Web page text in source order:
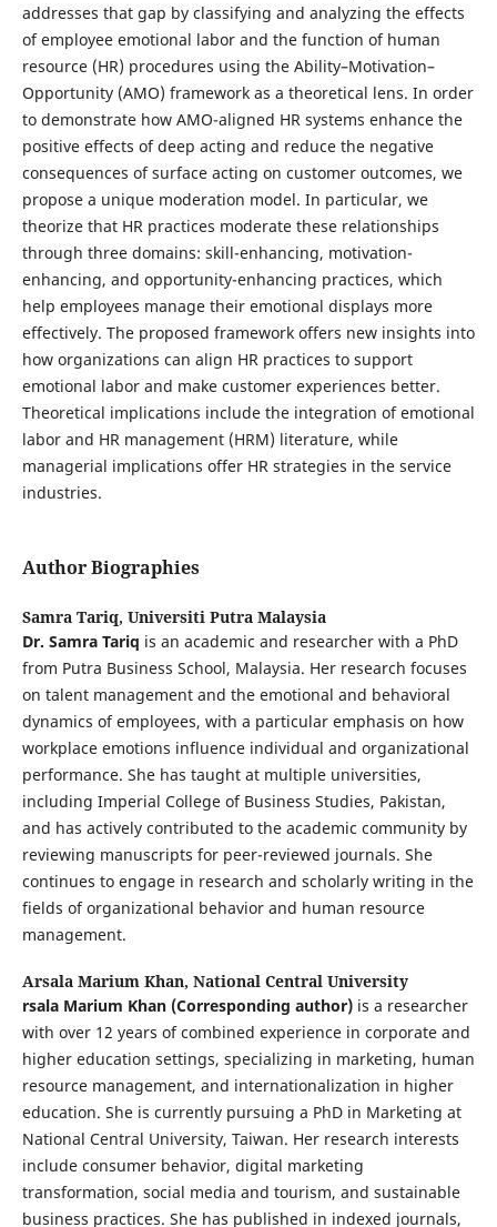
addresses that gap by classifying and analyzing the effects
of employee emotional labor and the function of human
resource (HR) procedures using the Ability–Motivation–
Opportunity (AMO) framework as a theoretical lens. In order
to demonstrate how AMO-aligned HR systems enhance the
positive effects of deep acting and reduce the negative
consequences of surface acting on customer outcomes, we
propose a unique moderation model. In particular, we
theorize that HR practices moderate these relationships
through three domains: skill-enhancing, motivation-
enhancing, and opportunity-enhancing practices, which
help employees manage their emotional displays more
effectively. The proposed framework offers new insights into
how organizations can align HR practices to support
emotional labor and make customer experiences better.
Theoretical implications include the integration of emotional
labor and HR management (HRM) literature, while
managerial implications offer HR strategies in the service
industries.
Author Biographies
Samra Tariq, Universiti Putra Malaysia
Dr. Samra Tariq is an academic and researcher with a PhD
from Putra Business School, Malaysia. Her research focuses
on talent management and the emotional and behavioral
dynamics of employees, with a particular emphasis on how
workplace emotions influence individual and organizational
performance. She has taught at multiple universities,
including Imperial College of Business Studies, Pakistan,
and has actively contributed to the academic community by
reviewing manuscripts for peer-reviewed journals. She
continues to engage in research and scholarly writing in the
fields of organizational behavior and human resource
management.
Arsala Marium Khan, National Central University
rsala Marium Khan (Corresponding author)is a researcher
with over 12 years of combined experience in corporate and
higher education settings, specializing in marketing, human
resource management, and internationalization in higher
education. She is currently pursuing a PhD in Marketing at
National Central University, Taiwan. Her research interests
include consumer behavior, digital marketing
transformation, social media and tourism, and sustainable
business practices. She has published in indexed journals,